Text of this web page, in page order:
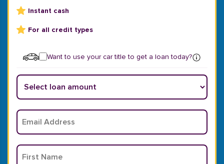
Instant cash
For all credit types
Want to use your car title to get a loan today?